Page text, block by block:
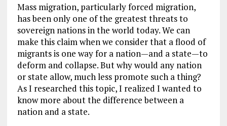
Mass migration, particularly forced migration,
has been only one of the greatest threats to
sovereign nations in the world today. We can
make this claim when we consider that a flood of
migrants is one way for a nation—and a state—to
deform and collapse. But why would any nation
or state allow, much less promote such a thing?
As I researched this topic, I realized I wanted to
know more about the difference between a
nation and a state.